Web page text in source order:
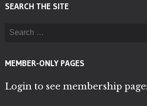
SEARCH THE SITE
Search for:
MEMBER-ONLY PAGES
Login to see membership